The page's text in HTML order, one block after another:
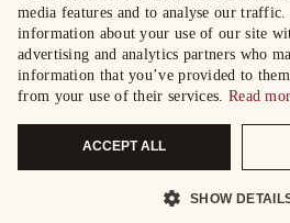
media features and to analyse our traffic.
information about your use of our site
advertising and analytics partners who
information that you’ve provided to
from your use of their services. Read
ACCEPT ALL
SHOW